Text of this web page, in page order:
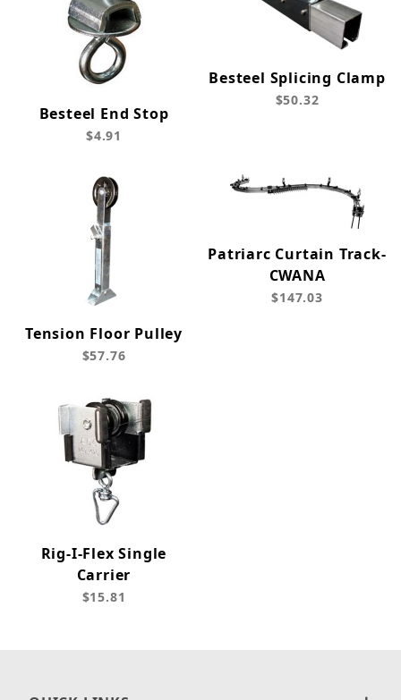
Besteel End Stop
$4.91
Besteel Splicing Clamp
$50.32
Tension Floor Pulley
$57.76
Patriarc Curtain Track-
CWANA
$147.03
Rig-I-Flex Single
Carrier
$15.81